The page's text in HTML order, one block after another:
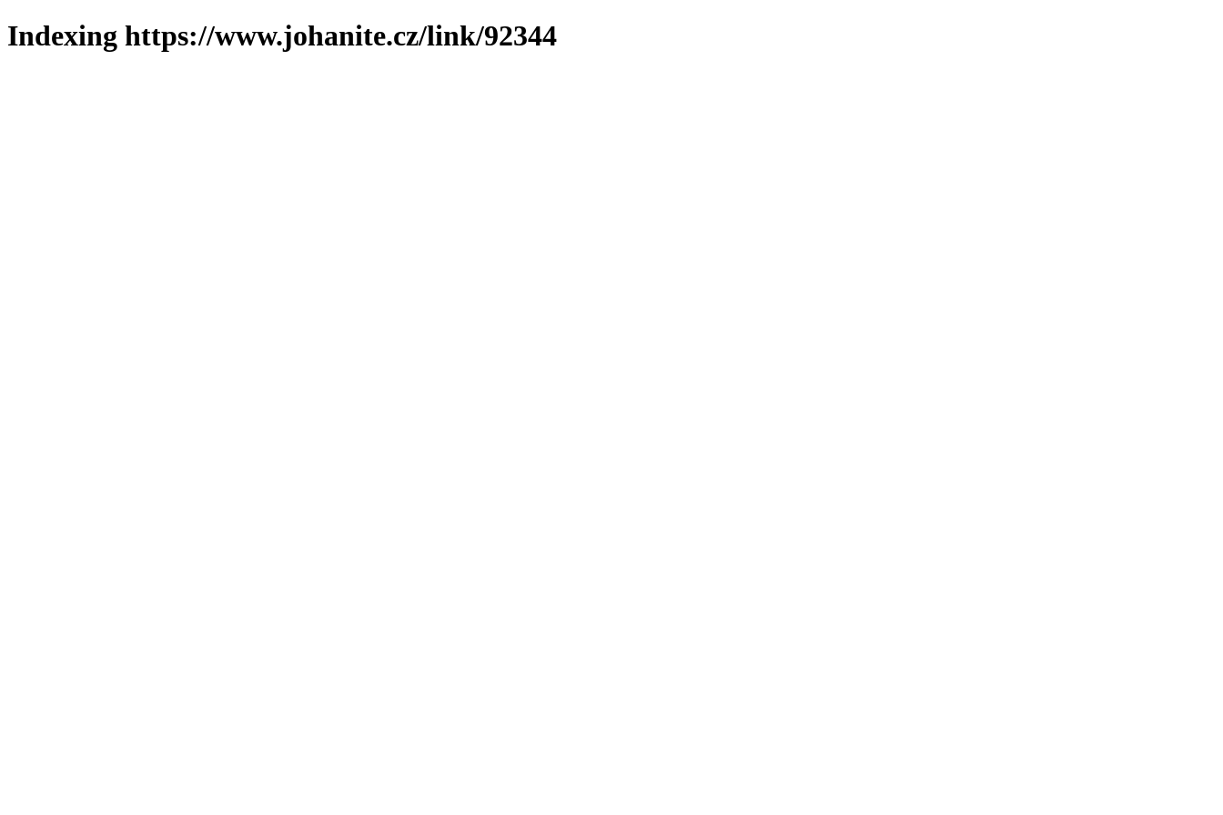
Indexing https://www.johanite.cz/link/92344